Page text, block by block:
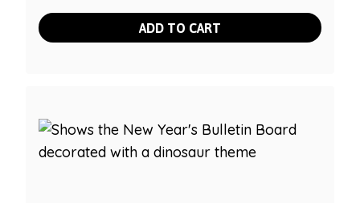
ADD TO CART